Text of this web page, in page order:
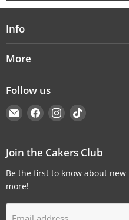
Info
More
Follow us
Email
Cakers
Warehouse
Find
us
on
Facebook
Find
us
on
Instagram
Find
on
TikTok
Join the Cakers Club
Be the first to know about
more!